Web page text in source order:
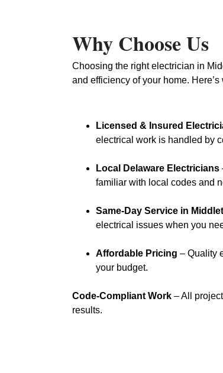
Why Choose Us
Choosing the right electrician in
and efficiency of your home.
Licensed & Insured
electrical work is handled by
Local Delaware Electricians
familiar with local codes and
Same-Day Service in
electrical issues when you
Affordable Pricing – Quality
your budget.
Code-Compliant Work – All
results.